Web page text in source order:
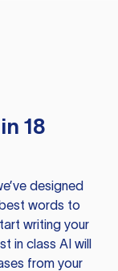
18
designed
words to
writing your
in class AI will
from your